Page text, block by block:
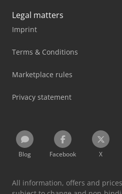
Legal matters
Imprint
Terms & Conditions
Marketplace rules
Privacy statement
Blog Facebook X
All information, offers and